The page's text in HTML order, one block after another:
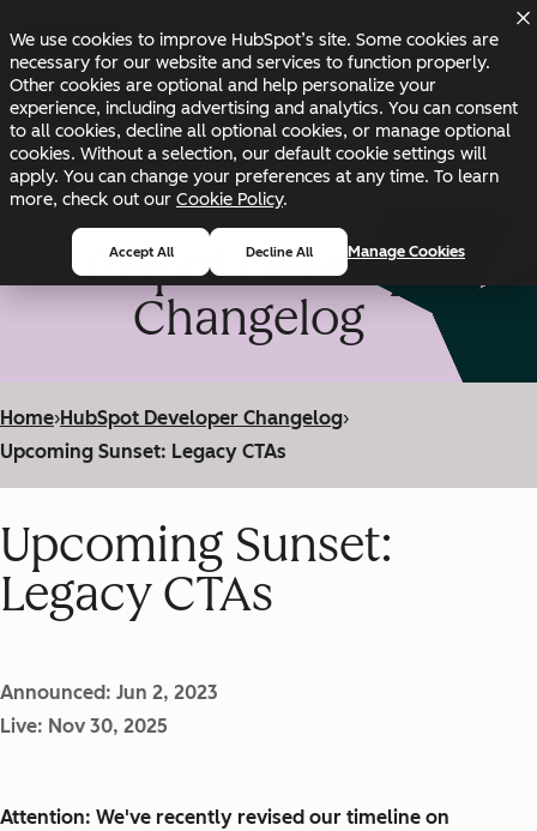
We use cookies to improve HubSpot’s site. Some cookies are
necessary for our website and services to function properly.
Other cookies are optional and help personalize your
experience, including advertising and analytics. You can consent
to all cookies, decline all optional cookies, or manage optional
cookies. Without a selection, our default cookie settings will
apply. You can change your preferences at any time. To learn
more, check out our Cookie Policy.
Accept All Decline All Manage Cookies
Changelog Blog Docs Status
HubSpot Developer
Changelog
Home›HubSpot Developer Changelog›
Upcoming Sunset: Legacy CTAs
Upcoming Sunset:
Legacy CTAs
Announced: Jun 2, 2023
Live: Nov 30, 2025
Attention: We've recently revised our timeline on